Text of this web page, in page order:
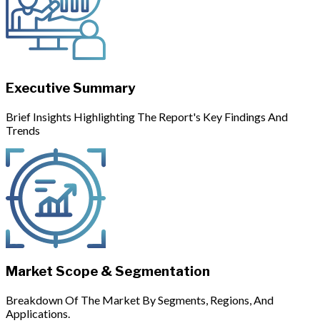
Executive Summary
Brief Insights Highlighting The Report's Key Findings And
Trends
Market Scope & Segmentation
Breakdown Of The Market By Segments, Regions, And
Applications.